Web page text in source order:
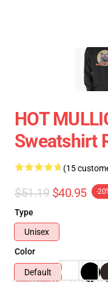
HOT
Sweatshirt
(15
$51.19 $40.95 -
Type
Unisex
Color
Default